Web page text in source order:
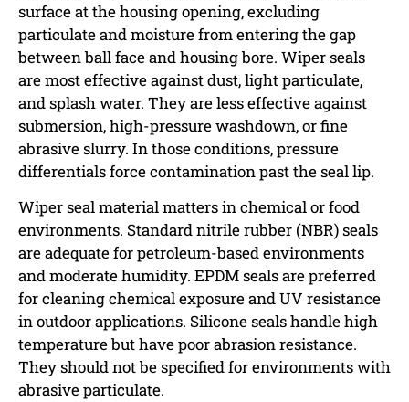
surface at the housing opening, excluding
particulate and moisture from entering the gap
between ball face and housing bore. Wiper seals
are most effective against dust, light particulate,
and splash water. They are less effective against
submersion, high-pressure washdown, or fine
abrasive slurry. In those conditions, pressure
differentials force contamination past the seal lip.
Wiper seal material matters in chemical or food
environments. Standard nitrile rubber (NBR) seals
are adequate for petroleum-based environments
and moderate humidity. EPDM seals are preferred
for cleaning chemical exposure and UV resistance
in outdoor applications. Silicone seals handle high
temperature but have poor abrasion resistance.
They should not be specified for environments with
abrasive particulate.